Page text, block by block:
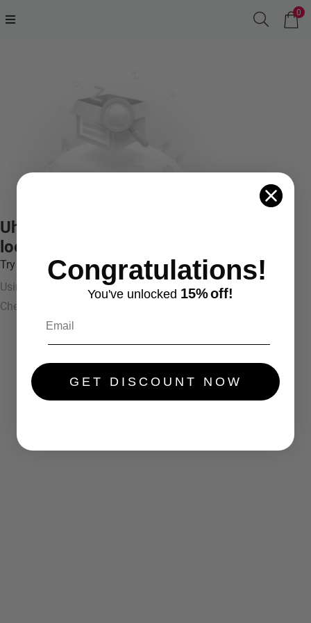
0
Uh oh! We couldn't find what you were
looking for.
Try something like:
Using more general terms
Checking your spelling
Congratulations!
You've unlocked 15%off!
GET DISCOUNT NOW